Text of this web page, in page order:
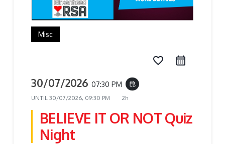
Misc
favorite_border
30/07/2026 07:30 PM event_repeat
UNTIL 30/07/2026, 09:30 PM 2h
BELIEVE IT OR NOT Quiz
Night